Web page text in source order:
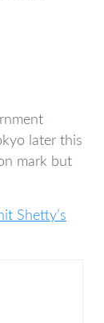
later this
mark but
Shetty’s